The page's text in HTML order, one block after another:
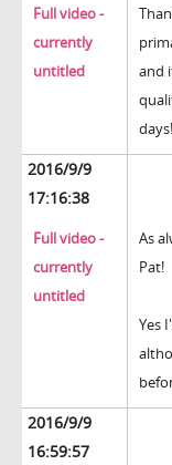
Full video -
currently
untitled
and
days!
2016/9/9
17:16:38
Full video -
currently
untitled
As
Pat!
Yes
2016/9/9
16:59:57